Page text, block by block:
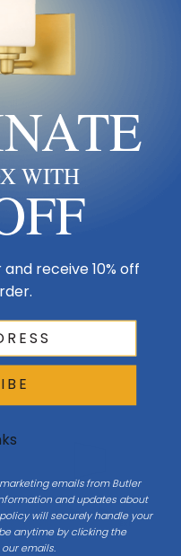
nickel with an white fabric
illumination across your
and squared wall plate
to center Ext
WITH
receive 10% off
emails from Butler
and updates about
will securely handle your
anytime by clicking the
emails.